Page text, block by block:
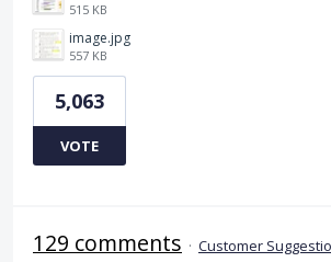
515 KB
image.jpg
557 KB
5,063
VOTE
129 comments · Customer